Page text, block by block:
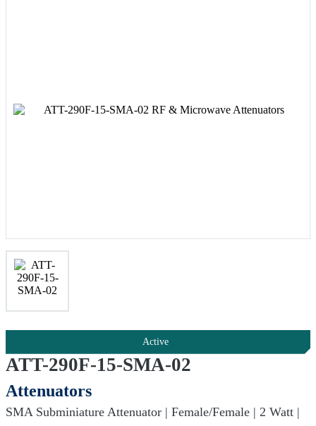
Active
ATT-290F-15-SMA-02
Attenuators
SMA Subminiature Attenuator | Female/Female | 2 Watt |